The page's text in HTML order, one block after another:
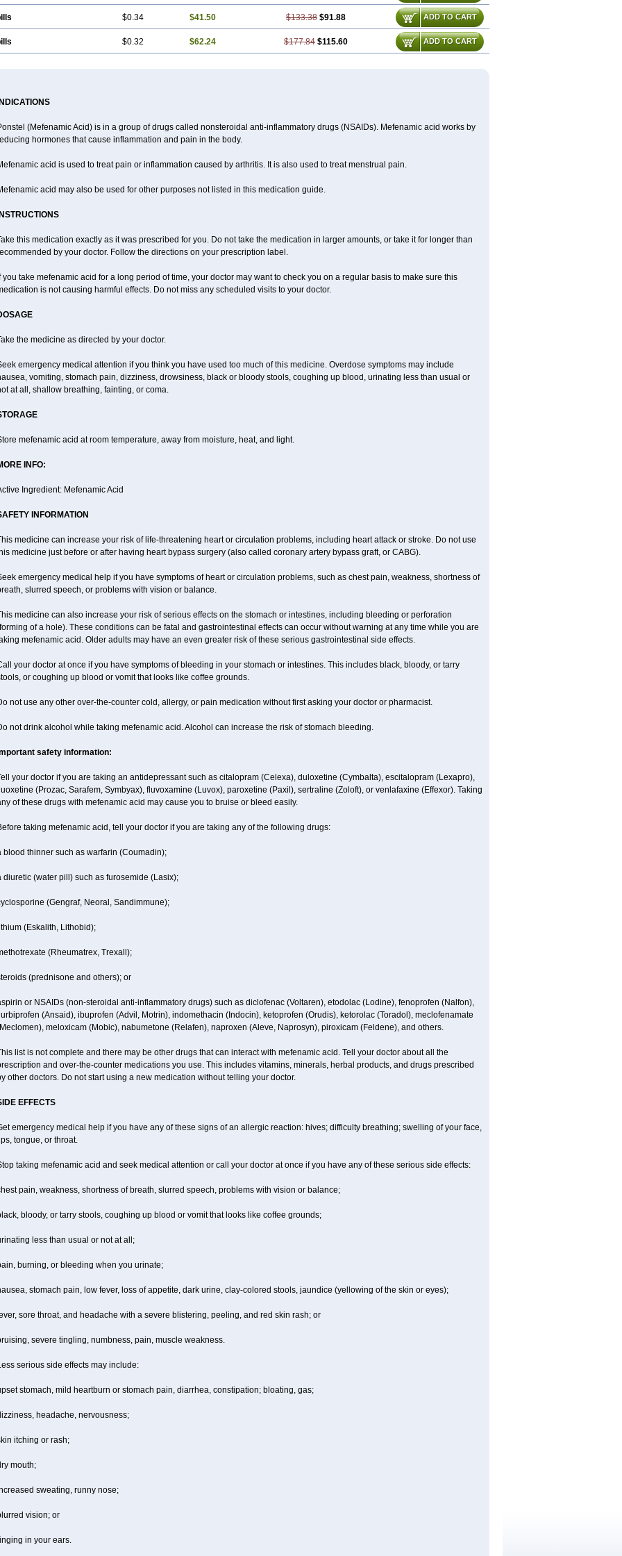
$0.34 $41.50 $133.38 $91.88 ADD TO CART
$0.32 $62.24 $177.84 $115.60 ADD TO CART
INDICATIONS
(Mefenamic Acid) is in a group of drugs called nonsteroidal anti-inflammatory drugs (NSAIDs). Mefenamic acid works by
hormones that cause inflammation and pain in the body.
acid is used to treat pain or inflammation caused by arthritis. It is also used to treat menstrual pain.
acid may also be used for other purposes not listed in this medication guide.
INSTRUCTIONS
this medication exactly as it was prescribed for you. Do not take the medication in larger amounts, or take it for longer than
by your doctor. Follow the directions on your prescription label.
you take mefenamic acid for a long period of time, your doctor may want to check you on a regular basis to make sure this
is not causing harmful effects. Do not miss any scheduled visits to your doctor.
the medicine as directed by your doctor.
emergency medical attention if you think you have used too much of this medicine. Overdose symptoms may include
vomiting, stomach pain, dizziness, drowsiness, black or bloody stools, coughing up blood, urinating less than usual or
at all, shallow breathing, fainting, or coma.
mefenamic acid at room temperature, away from moisture, heat, and light.
INFO:
Ingredient: Mefenamic Acid
INFORMATION
medicine can increase your risk of life-threatening heart or circulation problems, including heart attack or stroke. Do not use
medicine just before or after having heart bypass surgery (also called coronary artery bypass graft, or CABG).
emergency medical help if you have symptoms of heart or circulation problems, such as chest pain, weakness, shortness of
slurred speech, or problems with vision or balance.
medicine can also increase your risk of serious effects on the stomach or intestines, including bleeding or perforation
of a hole). These conditions can be fatal and gastrointestinal effects can occur without warning at any time while you are
mefenamic acid. Older adults may have an even greater risk of these serious gastrointestinal side effects.
your doctor at once if you have symptoms of bleeding in your stomach or intestines. This includes black, bloody, or tarry
or coughing up blood or vomit that looks like coffee grounds.
not use any other over-the-counter cold, allergy, or pain medication without first asking your doctor or pharmacist.
not drink alcohol while taking mefenamic acid. Alcohol can increase the risk of stomach bleeding.
safety information:
your doctor if you are taking an antidepressant such as citalopram (Celexa), duloxetine (Cymbalta), escitalopram (Lexapro),
(Prozac, Sarafem, Symbyax), fluvoxamine (Luvox), paroxetine (Paxil), sertraline (Zoloft), or venlafaxine (Effexor). Taking
of these drugs with mefenamic acid may cause you to bruise or bleed easily.
taking mefenamic acid, tell your doctor if you are taking any of the following drugs:
blood thinner such as warfarin (Coumadin);
diuretic (water pill) such as furosemide (Lasix);
(Gengraf, Neoral, Sandimmune);
(Eskalith, Lithobid);
(Rheumatrex, Trexall);
(prednisone and others); or
or NSAIDs (non-steroidal anti-inflammatory drugs) such as diclofenac (Voltaren), etodolac (Lodine), fenoprofen (Nalfon),
(Ansaid), ibuprofen (Advil, Motrin), indomethacin (Indocin), ketoprofen (Orudis), ketorolac (Toradol), meclofenamate
meloxicam (Mobic), nabumetone (Relafen), naproxen (Aleve, Naprosyn), piroxicam (Feldene), and others.
list is not complete and there may be other drugs that can interact with mefenamic acid. Tell your doctor about all the
and over-the-counter medications you use. This includes vitamins, minerals, herbal products, and drugs prescribed
other doctors. Do not start using a new medication without telling your doctor.
EFFECTS
emergency medical help if you have any of these signs of an allergic reaction: hives; difficulty breathing; swelling of your face,
tongue, or throat.
taking mefenamic acid and seek medical attention or call your doctor at once if you have any of these serious side effects:
pain, weakness, shortness of breath, slurred speech, problems with vision or balance;
bloody, or tarry stools, coughing up blood or vomit that looks like coffee grounds;
less than usual or not at all;
burning, or bleeding when you urinate;
stomach pain, low fever, loss of appetite, dark urine, clay-colored stools, jaundice (yellowing of the skin or eyes);
sore throat, and headache with a severe blistering, peeling, and red skin rash; or
severe tingling, numbness, pain, muscle weakness.
serious side effects may include:
stomach, mild heartburn or stomach pain, diarrhea, constipation; bloating, gas;
headache, nervousness;
itching or rash;
mouth;
sweating, runny nose;
vision; or
in your ears.